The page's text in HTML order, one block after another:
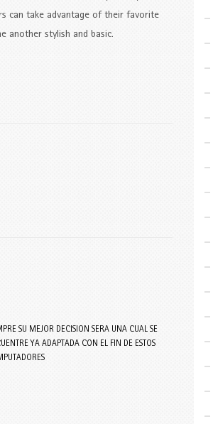
can take advantage of their favorite
another stylish and basic.
SU MEJOR DECISION SERA UNA CUAL SE
YA ADAPTADA CON EL FIN DE ESTOS